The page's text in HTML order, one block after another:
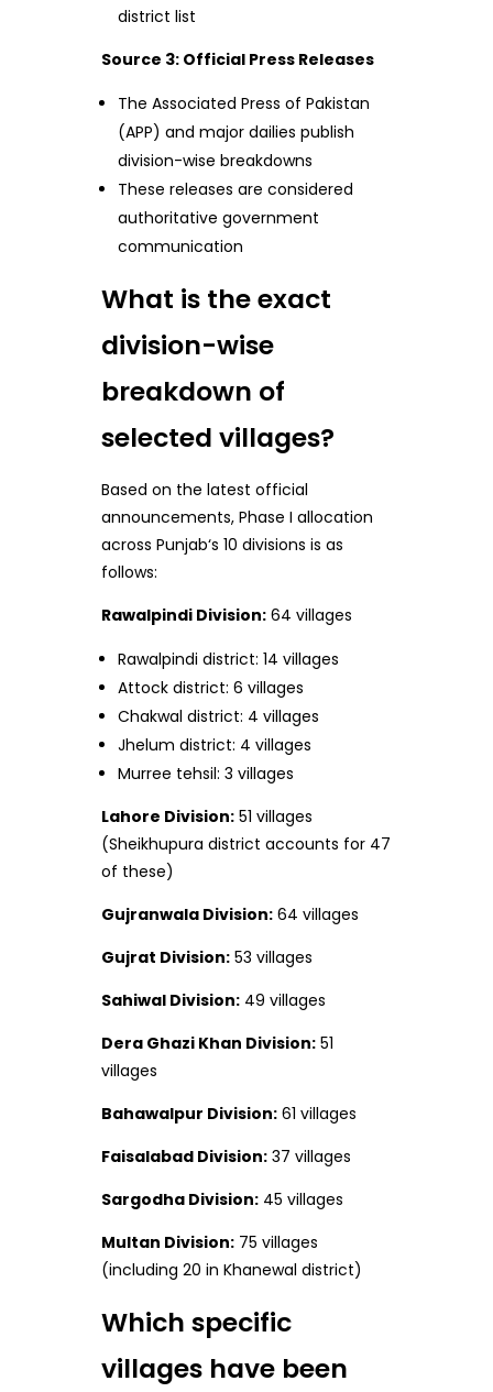
district list
Source 3: Official Press Releases
The Associated Press of Pakistan
(APP) and major dailies publish
division-wise breakdowns
These releases are considered
authoritative government
communication
What is the exact
division-wise
breakdown of
selected villages?
Based on the latest official
announcements, Phase I allocation
across Punjab‘s 10 divisions is as
follows:
Rawalpindi Division:64 villages
Rawalpindi district: 14 villages
Attock district: 6 villages
Chakwal district: 4 villages
Jhelum district: 4 villages
Murree tehsil: 3 villages
Lahore Division:51 villages
(Sheikhupura district accounts for 47
of these)
Gujranwala Division:64 villages
Gujrat Division:53 villages
Sahiwal Division:49 villages
Dera Ghazi Khan Division:51
villages
Bahawalpur Division:61 villages
Faisalabad Division:37 villages
Sargodha Division:45 villages
Multan Division:75 villages
(including 20 in Khanewal district)
Which specific
villages have been